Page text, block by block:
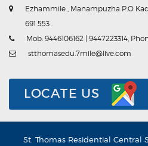
Ezhammile , Manampuzha P.O
691 553 .
Mob: 9446106162 | 9447223314,
stthomasedu.7mile@live.com
LOCATE US
St. Thomas Residential Central